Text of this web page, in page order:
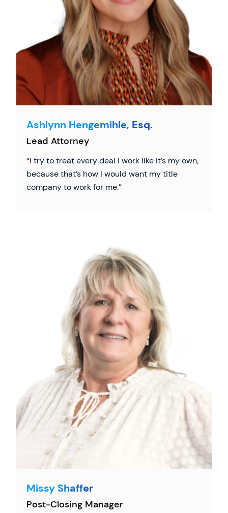
Ashlynn Hengemihle, Esq.
Lead Attorney
I try to treat every deal I work like it’s my own,
because that’s how I would want my title
company to work for me.
Missy Shaffer
Post-Closing Manager